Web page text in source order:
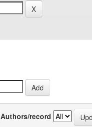
Authors/record